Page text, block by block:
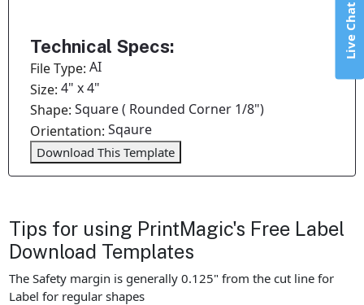
Technical Specs:
File Type:AI
Size:4" x 4"
Shape:Square ( Rounded Corner 1/8")
Orientation:Sqaure
Download This Template
Tips for using PrintMagic's Free Label
Download Templates
The Safety margin is generally 0.125" from the cut line for
Label for regular shapes
Live Chat